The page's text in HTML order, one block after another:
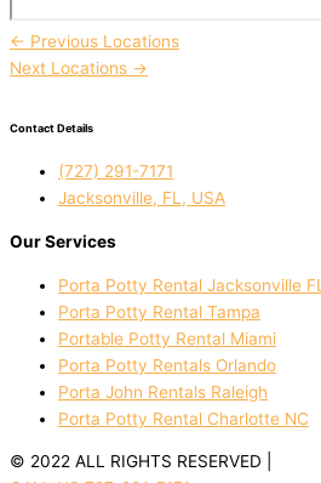
← Previous Locations
Next Locations →
Contact Details
(727) 291-7171
Jacksonville, FL, USA
Our Services
Porta Potty Rental Jacksonville FL
Porta Potty Rental Tampa
Portable Potty Rental Miami
Porta Potty Rentals Orlando
Porta John Rentals Raleigh
Porta Potty Rental Charlotte NC
© 2022 ALL RIGHTS RESERVED |